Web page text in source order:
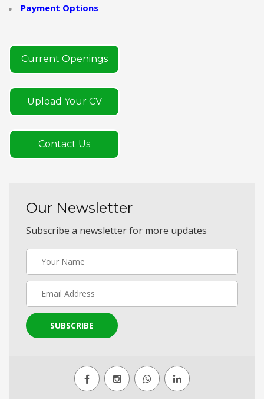
Payment Options
Current Openings
Upload Your CV
Contact Us
Our Newsletter
Subscribe a newsletter for more updates
SUBSCRIBE